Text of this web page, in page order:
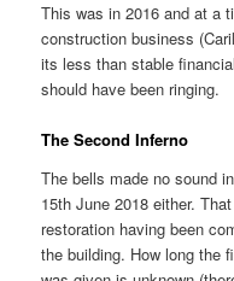
This was in 2016 and at a
construction business
its less than stable
should have been ringing.
The Second Inferno
The bells made no sound
15th June 2018 either.
restoration having been
the building. How long the